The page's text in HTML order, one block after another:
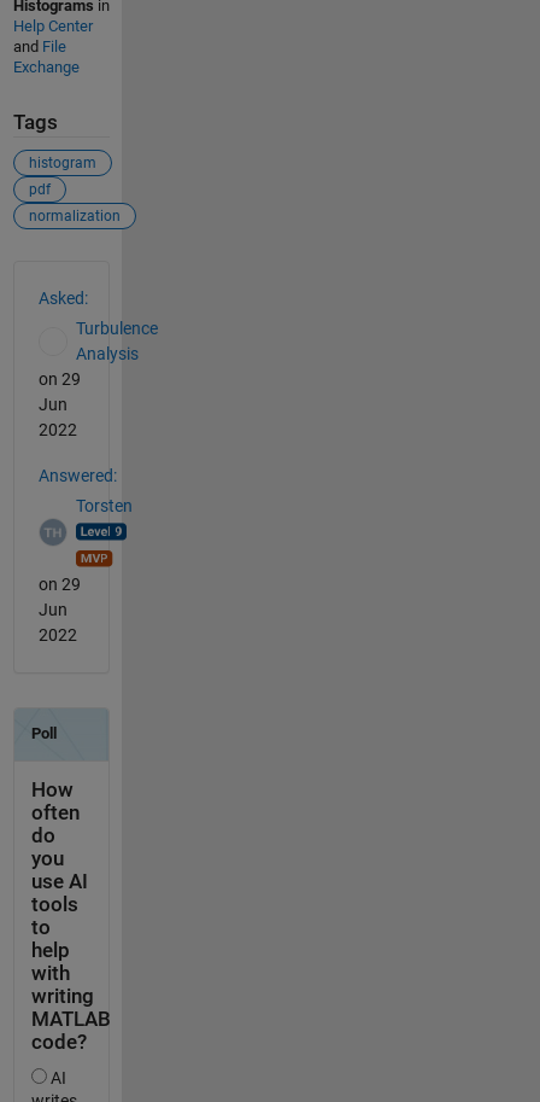
Histograms in
Help Center
and File
Exchange
Tags
histogram
pdf
normalization
Asked:
Turbulence
Analysis
on 29
Jun
2022
Answered:
Torsten
on 29
Jun
2022